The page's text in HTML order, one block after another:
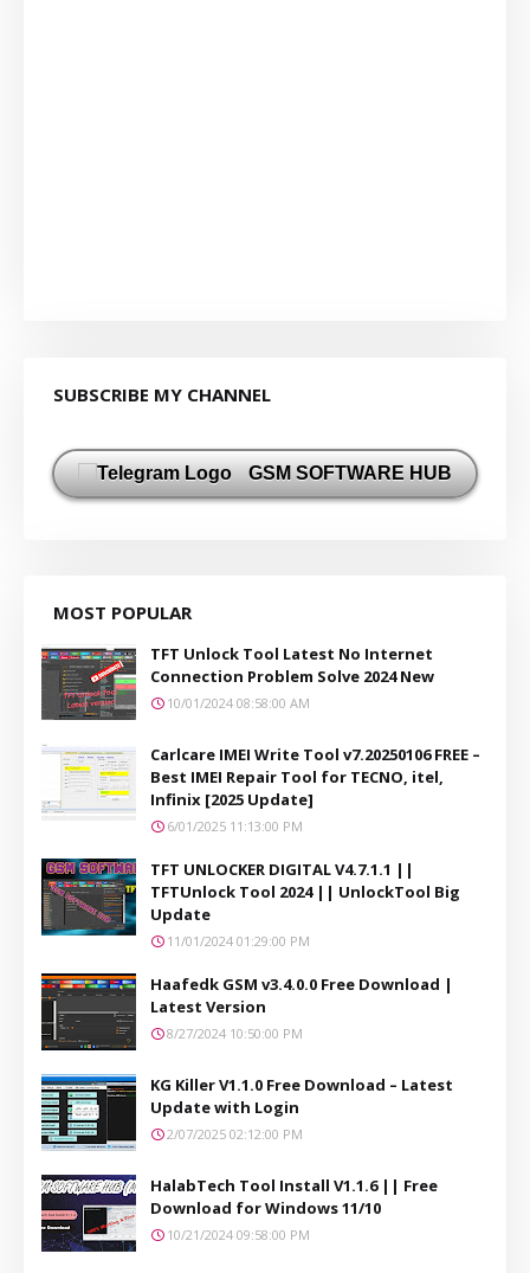
SUBSCRIBE MY CHANNEL
GSM SOFTWARE HUB
MOST POPULAR
TFT Unlock Tool Latest No Internet
Connection Problem Solve 2024 New
10/01/2024 08:58:00 AM
Carlcare IMEI Write Tool v7.20250106 FREE –
Best IMEI Repair Tool for TECNO, itel,
Infinix [2025 Update]
6/01/2025 11:13:00 PM
TFT UNLOCKER DIGITAL V4.7.1.1 ||
TFTUnlock Tool 2024 || UnlockTool Big
Update
11/01/2024 01:29:00 PM
Haafedk GSM v3.4.0.0 Free Download |
Latest Version
8/27/2024 10:50:00 PM
KG Killer V1.1.0 Free Download – Latest
Update with Login
2/07/2025 02:12:00 PM
HalabTech Tool Install V1.1.6 || Free
Download for Windows 11/10
10/21/2024 09:58:00 PM